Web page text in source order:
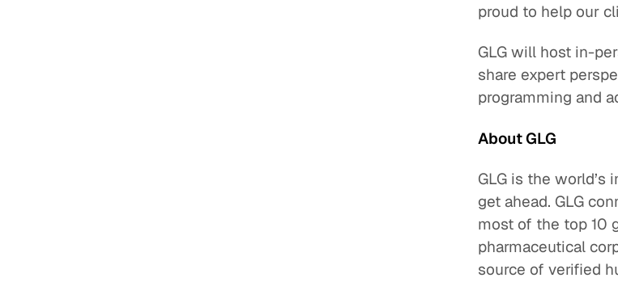
proud to help our
GLG will host in-
share expert
programming and
About GLG
GLG is the
get ahead. GLG
most of the top 10
pharmaceutical
source of verified